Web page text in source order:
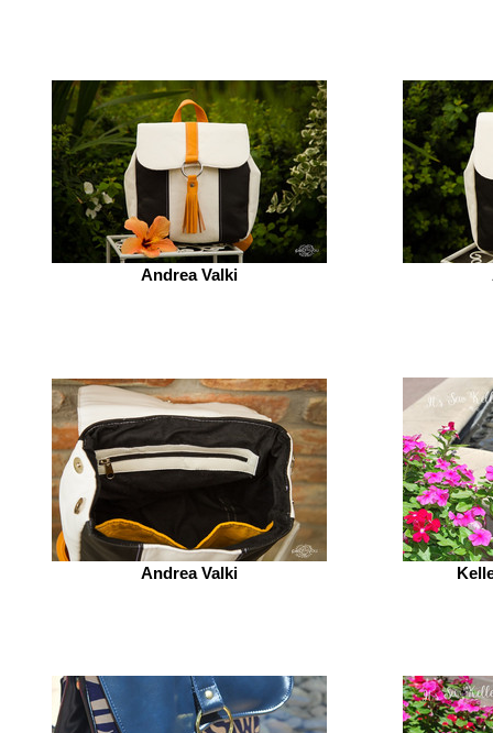
Andrea Valki
Andrea Valki